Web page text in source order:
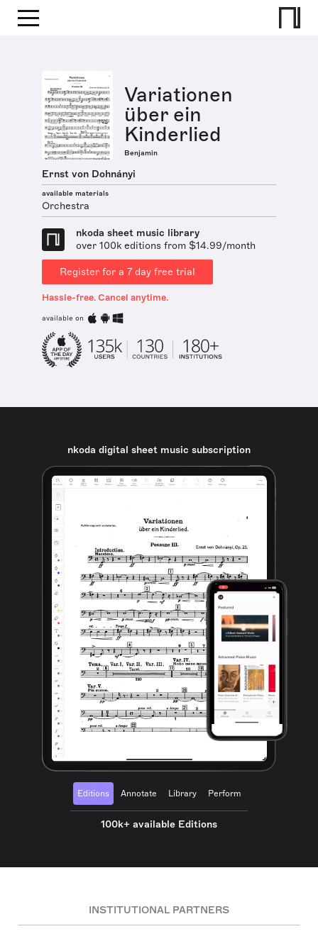
Variationen
über ein
Kinderlied
Benjamin
Ernst von Dohnányi
available materials
Orchestra
nkoda sheet music library
over 100k editions from $14.99/month
Register for a 7 day free trial
Hassle-free. Cancel anytime.
available on
nkoda digital sheet music subscription
Editions Annotate Library Perform
100k+ available Editions
INSTITUTIONAL PARTNERS